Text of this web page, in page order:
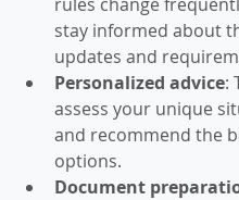
stay informed about
updates and
Personalized advice:
assess your unique
and recommend the
options.
Document